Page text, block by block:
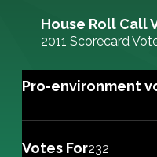
House Roll Call
2011 Scorecard
Pro-environment
Votes For232